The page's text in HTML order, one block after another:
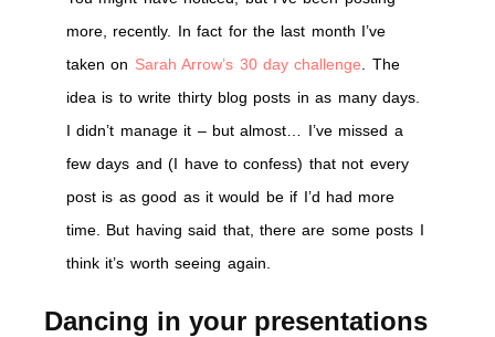
more, recently. In fact for the last month I’ve
taken on Sarah Arrow’s 30 day challenge . The
idea is to write thirty blog posts in as many days.
I didn’t manage it – but almost… I’ve missed a
few days and (I have to confess) that not every
post is as good as it would be if I’d had more
time. But having said that, there are some posts I
think it’s worth seeing again.
Dancing in your presentations